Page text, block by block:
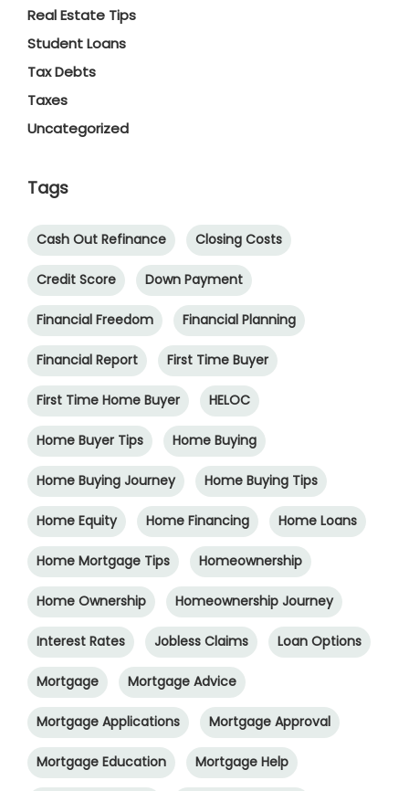
Real Estate Tips
Student Loans
Tax Debts
Taxes
Uncategorized
Tags
Cash Out Refinance Closing Costs
Credit Score Down Payment
Financial Freedom Financial Planning
Financial Report First Time Buyer
First Time Home Buyer HELOC
Home Buyer Tips Home Buying
Home Buying Journey Home Buying Tips
Home Equity Home Financing Home Loans
Home Mortgage Tips Homeownership
Home Ownership Homeownership Journey
Interest Rates Jobless Claims Loan Options
Mortgage Mortgage Advice
Mortgage Applications Mortgage Approval
Mortgage Education Mortgage Help